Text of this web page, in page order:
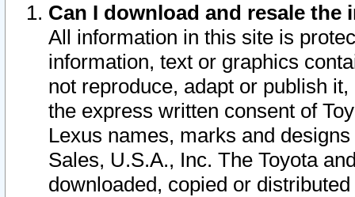
Can I download and resale
All information in this site is
information, text or graphics
not reproduce, adapt or publish
the express written consent of
Lexus names, marks and
Sales, U.S.A., Inc. The Toyota
downloaded, copied or